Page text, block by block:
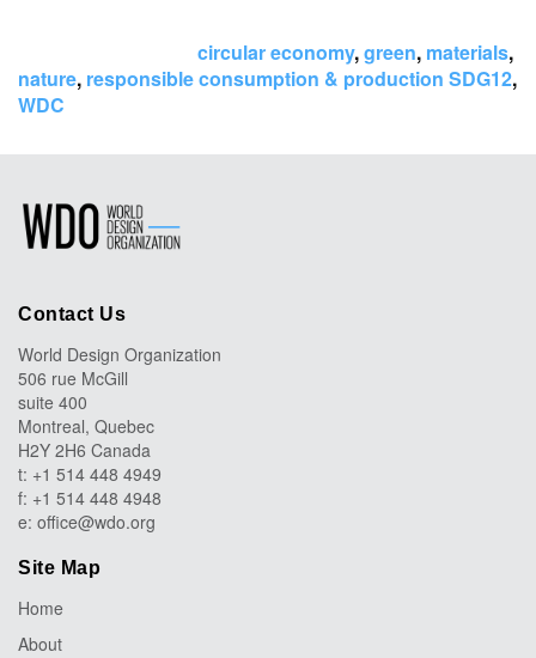
Tags:
circular economy,green, materials,
nature, responsible consumption & production SDG12,
WDC
Contact Us
World Design Organization
506 rue McGill
suite 400
Montreal, Quebec
H2Y 2H6 Canada
t: +1 514 448 4949
f: +1 514 448 4948
e: office@wdo.org
Site Map
Home
About